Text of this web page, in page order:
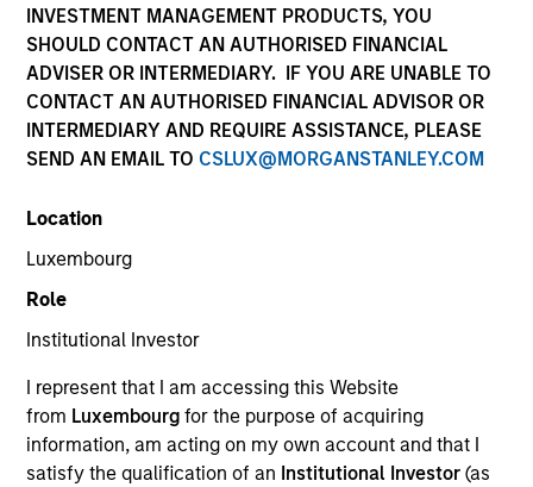
INVESTMENT MANAGEMENT PRODUCTS, YOU
SHOULD CONTACT AN AUTHORISED FINANCIAL
ADVISER OR INTERMEDIARY. IF YOU ARE UNABLE TO
CONTACT AN AUTHORISED FINANCIAL ADVISOR OR
INTERMEDIARY AND REQUIRE ASSISTANCE, PLEASE
SEND AN EMAIL TO CSLUX@MORGANSTANLEY.COM
Location
Luxembourg
Role
Institutional Investor
I represent that I am accessing this Website
from Luxembourgfor the purpose of acquiring
information, am acting on my own account and that I
satisfy the qualification of an Institutional Investor(as
YEARS OF INDUSTRY EXPERIENCE
27 Years
TEAM